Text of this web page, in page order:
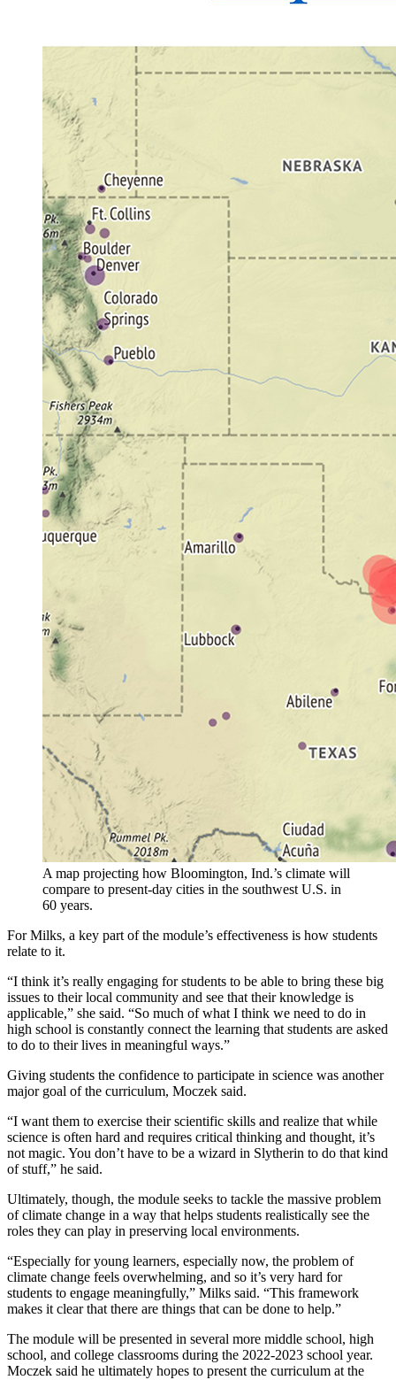
A map projecting how Bloomington, Ind.’s climate will
compare to present-day cities in the southwest U.S. in
60 years.
For Milks, a key part of the module’s effectiveness is how students
relate to it.
“I think it’s really engaging for students to be able to bring these big
issues to their local community and see that their knowledge is
applicable,” she said. “So much of what I think we need to do in
high school is constantly connect the learning that students are asked
to do to their lives in meaningful ways.”
Giving students the confidence to participate in science was another
major goal of the curriculum, Moczek said.
“I want them to exercise their scientific skills and realize that while
science is often hard and requires critical thinking and thought, it’s
not magic. You don’t have to be a wizard in Slytherin to do that kind
of stuff,” he said.
Ultimately, though, the module seeks to tackle the massive problem
of climate change in a way that helps students realistically see the
roles they can play in preserving local environments.
“Especially for young learners, especially now, the problem of
climate change feels overwhelming, and so it’s very hard for
students to engage meaningfully,” Milks said. “This framework
makes it clear that there are things that can be done to help.”
The module will be presented in several more middle school, high
school, and college classrooms during the 2022-2023 school year.
Moczek said he ultimately hopes to present the curriculum at the